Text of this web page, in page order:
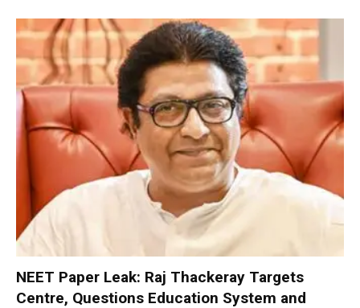
NEET Paper Leak: Raj Thackeray Targets
Centre, Questions Education System and